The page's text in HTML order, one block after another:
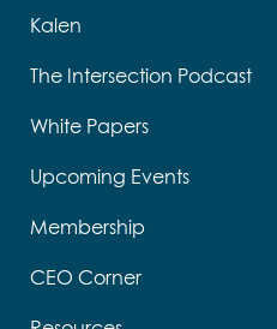
Kalen
The Intersection Podcast
White Papers
Upcoming Events
Membership
CEO Corner